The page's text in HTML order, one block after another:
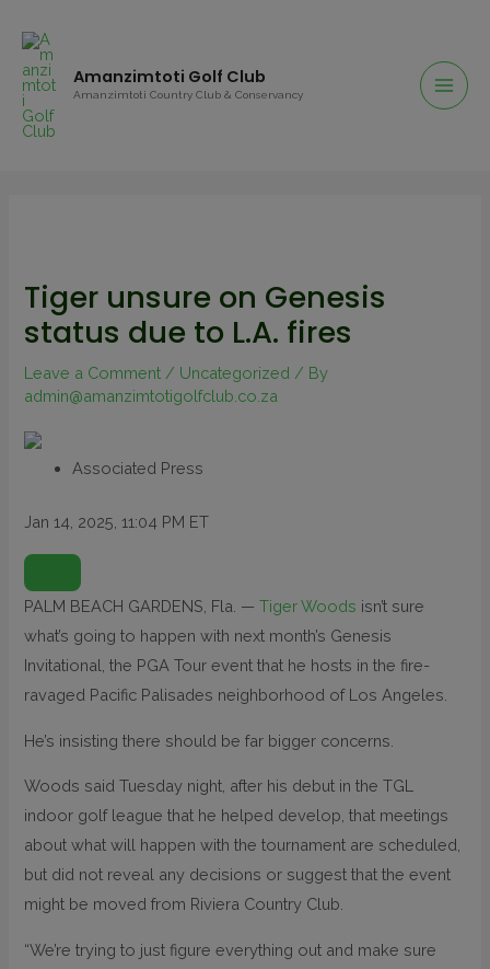
Amanzimtoti Golf Club
Amanzimtoti Country Club & Conservancy
Tiger unsure on Genesis
status due to L.A. fires
Leave a Comment / Uncategorized / By
admin@amanzimtotigolfclub.co.za
Associated Press
Jan 14, 2025, 11:04 PM ET
O
E
N
E
T
E
N
D
E
D
A
O
S
PALM BEACH GARDENS, Fla. —Tiger Woods isn’t sure
what’s going to happen with next month’s Genesis
Invitational, the PGA Tour event that he hosts in the fire-
ravaged Pacific Palisades neighborhood of Los Angeles.
He’s insisting there should be far bigger concerns.
Woods said Tuesday night, after his debut in the TGL
indoor golf league that he helped develop, that meetings
about what will happen with the tournament are scheduled,
but did not reveal any decisions or suggest that the event
might be moved from Riviera Country Club.
“We’re trying to just figure everything out and make sure